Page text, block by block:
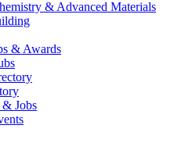
& Advanced Materials
& Awards
& Jobs